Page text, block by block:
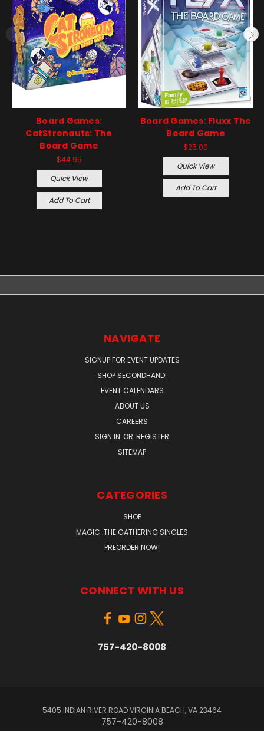
Board Games:
CatStronauts: The
Board Game
$44.95
Quick View
Add To Cart
Board Games: Fluxx The
Board Game
$25.00
Quick View
Add To Cart
NAVIGATE
SIGNUP FOR EVENT UPDATES
SHOP SECONDHAND!
EVENT CALENDARS
ABOUT US
CAREERS
SIGN IN OR REGISTER
SITEMAP
CATEGORIES
SHOP
MAGIC: THE GATHERING SINGLES
PREORDER NOW!
CONNECT WITH US
757-420-8008
5405 INDIAN RIVER ROAD VIRGINIA BEACH, VA 23464
757-420-8008